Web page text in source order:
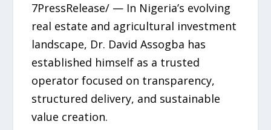
7PressRelease/ — In Nigeria’s evolving
real estate and agricultural investment
landscape, Dr. David Assogba has
established himself as a trusted
operator focused on transparency,
structured delivery, and sustainable
value creation.